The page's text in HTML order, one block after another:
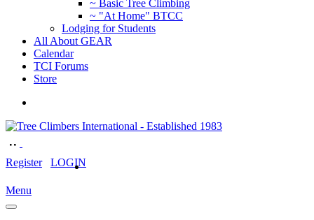
~ Basic Tree Climbing
~ "At Home" BTCC
Lodging for Students
All About GEAR
Calendar
TCI Forums
Store
Register LOGIN
Menu